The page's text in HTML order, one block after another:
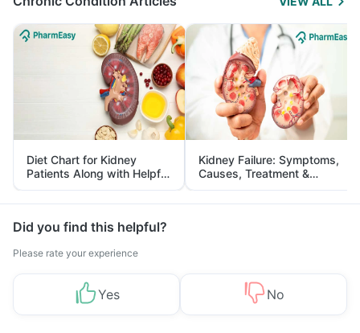
Diet Chart for Kidney
Patients Along with Helpful
Tips
Kidney Failure: Symptoms,
Causes, Treatment &
Prevention
Did you find this helpful?
Please rate your experience
Yes No